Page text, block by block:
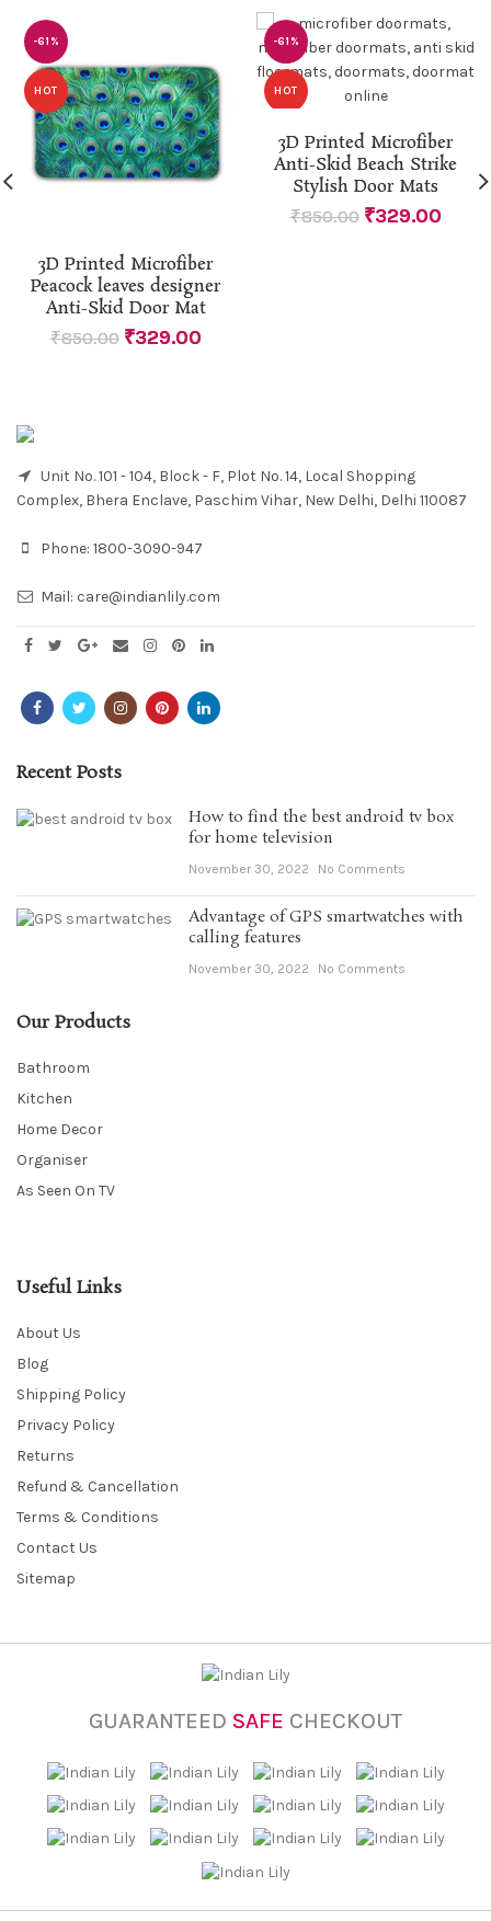
-61%
HOT
3D Printed Microfiber
Peacock leaves designer
Anti-Skid Door Mat
₹850.00 ₹329.00
-61%
HOT
3D Printed Microfiber
Anti-Skid Beach Strike
Stylish Door Mats
₹850.00 ₹329.00
Unit No. 101 - 104, Block - F, Plot No. 14, Local Shopping
Complex, Bhera Enclave, Paschim Vihar, New Delhi, Delhi 110087
Phone: 1800-3090-947
Mail: care@indianlily.com
Recent Posts
How to find the best android tv box
for home television
November 30, 2022 No Comments
Advantage of GPS smartwatches with
calling features
November 30, 2022 No Comments
Our Products
Bathroom
Kitchen
Home Decor
Organiser
As Seen On TV
Useful Links
About Us
Blog
Shipping Policy
Privacy Policy
Returns
Refund & Cancellation
Terms & Conditions
Contact Us
Sitemap
GUARANTEED SAFE CHECKOUT